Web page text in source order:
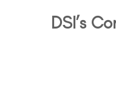
DSI’s